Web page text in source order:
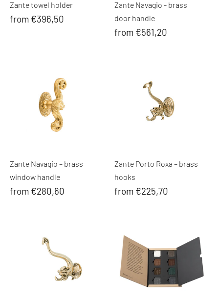
Zante towel holder
from €396,50
Zante Navagio - brass
door handle
from €561,20
Zante Navagio – brass
window handle
from €280,60
Zante Porto Roxa – brass
hooks
from €225,70